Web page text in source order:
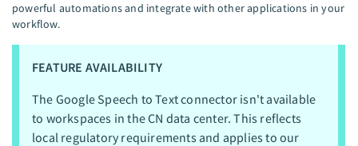
powerful automations and integrate with other applications in your
workflow.
FEATURE AVAILABILITY
The Google Speech to Text connector isn't available
to workspaces in the CN data center. This reflects
local regulatory requirements and applies to our